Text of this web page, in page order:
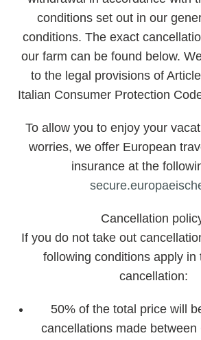
conditions set out in our
conditions. The exact
our farm can be found below.
to the legal provisions of
Italian Consumer Protection
To allow you to enjoy your
worries, we offer European
insurance at the
Cancellation
If you do not take out
following conditions apply in
cancellation:
50% of the total price will
cancellations made